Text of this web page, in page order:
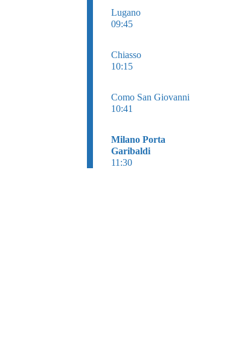
Lugano
09:45
Chiasso
10:15
Como San Giovanni
10:41
Milano Porta
Garibaldi
11:30